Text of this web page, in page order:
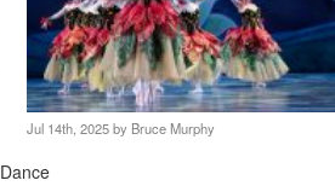
Jul 14th, 2025 by Bruce Murphy
Dance